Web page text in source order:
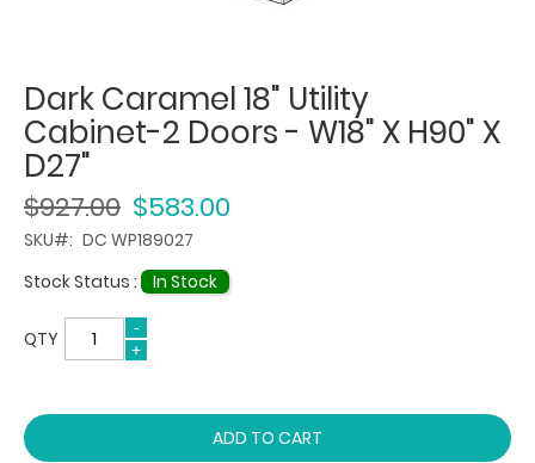
Dark Caramel 18" Utility
Cabinet-2 Doors - W18" X H90" X
D27"
$583.00
$927.00
SKU
DC WP189027
Stock Status :
In Stock
QTY
ADD TO CART